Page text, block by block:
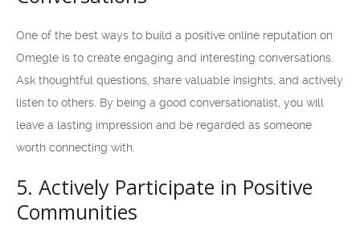
One of the best ways to build a positive online reputation on
Omegle is to create engaging and interesting conversations.
Ask thoughtful questions, share valuable insights, and actively
listen to others. By being a good conversationalist, you will
leave a lasting impression and be regarded as someone
worth connecting with.
5. Actively Participate in Positive
Communities